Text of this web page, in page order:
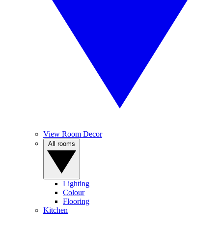
View Room Decor
Lighting
Colour
Flooring
Kitchen